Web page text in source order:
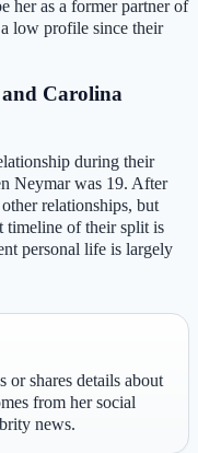
her as a former partner of
low profile since their
Carolina
during their
Neymar was 19. After
relationships, but
timeline of their split is
personal life is largely
shares details about
from her social
news.